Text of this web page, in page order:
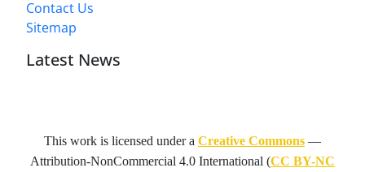
Contact Us
Sitemap
Latest News
This work is licensed under a Creative Commons —
Attribution-NonCommercial 4.0 International (CC BY-NC